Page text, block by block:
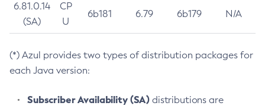
6.81.0.14
(SA)
CP
U
6b181 6.79 6b179 N/A
(*) Azul provides two types of distribution packages for
each Java version:
Subscriber Availability (SA) distributions are